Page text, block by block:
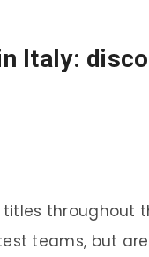
Italy:
throughout
teams, but